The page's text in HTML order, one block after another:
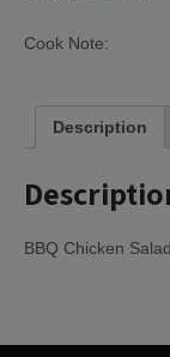
Cook Note:
Description
BBQ Chicken